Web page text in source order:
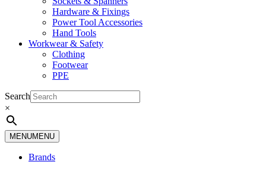
Hardware & Fixings
Power Tool Accessories
Hand Tools
Workwear & Safety
Clothing
Footwear
PPE
Search
×
MENUMENU
Brands